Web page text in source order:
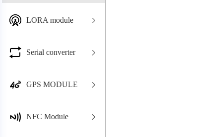
LORA module
Serial converter
GPS MODULE
NFC Module